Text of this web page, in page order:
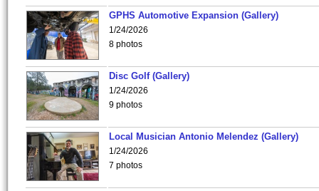
GPHS Automotive Expansion (Gallery)
1/24/2026
8 photos
Disc Golf (Gallery)
1/24/2026
9 photos
Local Musician Antonio Melendez (Gallery)
1/24/2026
7 photos